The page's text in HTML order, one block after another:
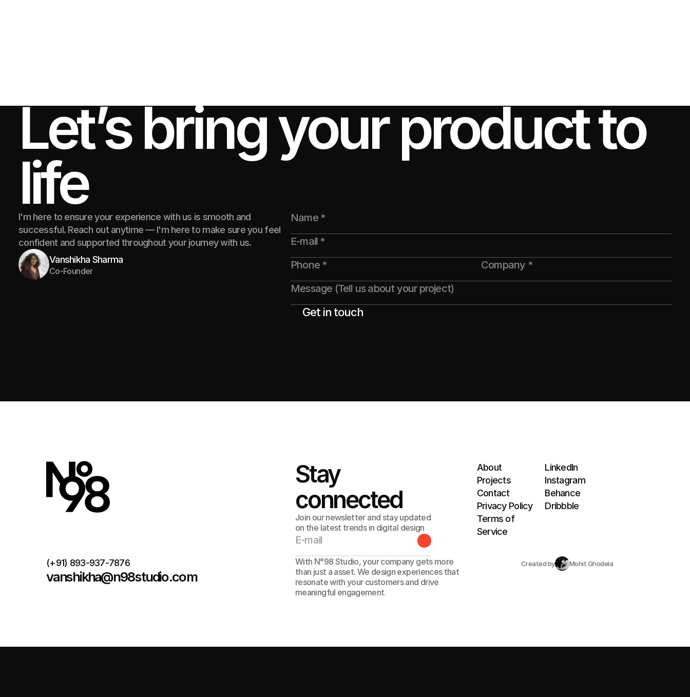
Let’s bring your product to
life
I'm here to ensure your experience with us is smooth and
successful. Reach out anytime — I'm here to make sure you feel
confident and supported throughout your journey with us.
Vanshikha Sharma
Co-Founder
Get in touch
Stay
connected
Join our newsletter and stay updated
on the latest trends in digital design
About
Projects
Contact
Privacy Policy
Terms of
Service
LinkedIn
Instagram
Behance
Dribbble
(+91) 893-937-7876
vanshikha@n98studio.com
With N°98 Studio, your company gets more
than just a asset. We design experiences that
resonate with your customers and drive
meaningful engagement.
Created by Mohit Ghodela